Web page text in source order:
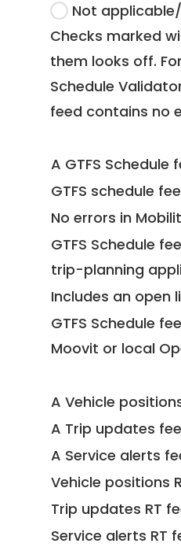
Not
Checks marked
them looks off.
Schedule
feed contains no
A GTFS Schedule
GTFS schedule
No errors in
GTFS Schedule
trip-planning
Includes an open
GTFS Schedule
Moovit or local
A Vehicle
A Trip updates
A Service alerts
Vehicle positions
Trip updates RT
Service alerts RT